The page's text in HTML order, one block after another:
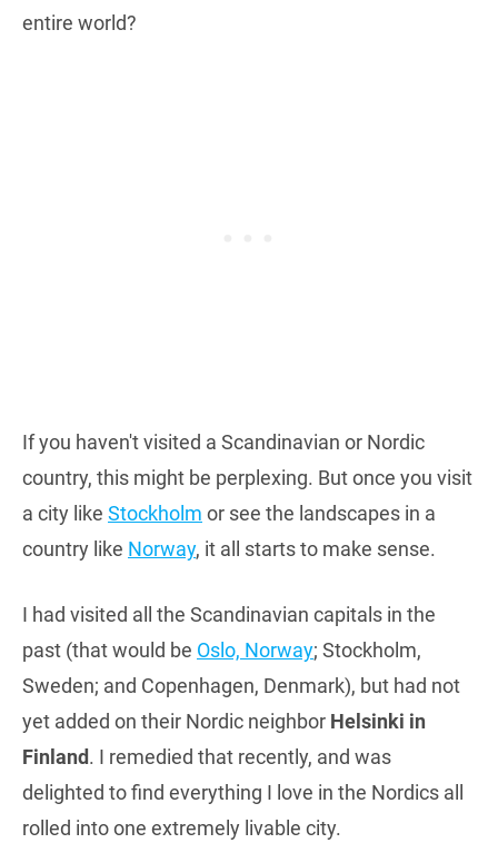
entire world?
If you haven't visited a Scandinavian or Nordic
country, this might be perplexing. But once you visit
a city like Stockholm or see the landscapes in a
country like Norway, it all starts to make sense.
I had visited all the Scandinavian capitals in the
past (that would be Oslo, Norway; Stockholm,
Sweden; and Copenhagen, Denmark), but had not
yet added on their Nordic neighbor Helsinki in
Finland. I remedied that recently, and was
delighted to find everything I love in the Nordics all
rolled into one extremely livable city.